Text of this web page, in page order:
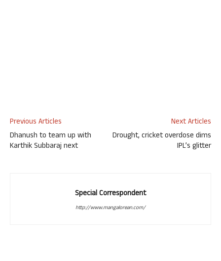
Previous Articles
Dhanush to team up with
Karthik Subbaraj next
Next Articles
Drought, cricket overdose dims
IPL’s glitter
Special Correspondent
http://www.mangalorean.com/